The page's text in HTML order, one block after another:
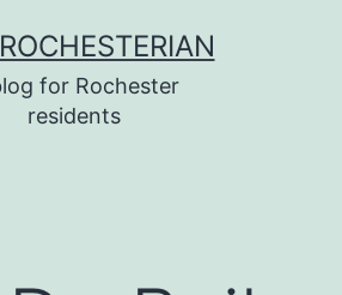
for Rochester
residents